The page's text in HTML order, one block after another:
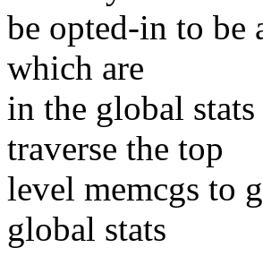
be opted-in to be
which are
in the global
traverse the top
level memcgs to
global stats